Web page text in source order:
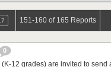
151-160 of 165 Reports
0
12 grades) are invited to send